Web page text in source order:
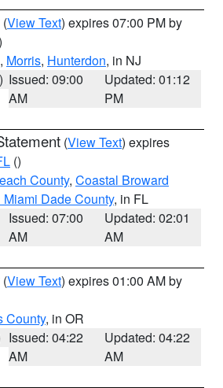
(View Text) expires 07:00 PM by
, Morris, Hunterdon, in NJ
Issued: 09:00
AM
Updated: 01:12
PM
(View Text) expires
()
County, Coastal Broward
Dade County, in FL
Issued: 07:00
AM
Updated: 02:01
AM
(View Text) expires 01:00 AM by
County, in OR
Issued: 04:22
AM
Updated: 04:22
AM